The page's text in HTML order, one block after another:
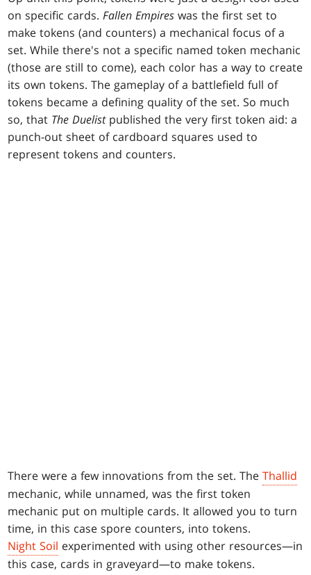
on specific cards.Fallen Empires was the first set to
make tokens (and counters) a mechanical focus of a
set. While there's not a specific named token mechanic
(those are still to come), each color has a way to create
its own tokens. The gameplay of a battlefield full of
tokens became a defining quality of the set. So much
so, that The Duelistpublished the very first token aid: a
punch-out sheet of cardboard squares used to
represent tokens and counters.
There were a few innovations from the set. TheThallid
mechanic, while unnamed, was the first token
mechanic put on multiple cards. It allowed you to turn
time, in this case spore counters, into tokens.
Night Soil experimented with using other resources—in
this case, cards in graveyard—to make tokens.